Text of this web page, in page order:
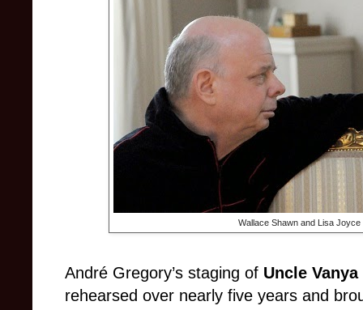
Wallace Shawn and Lisa
André Gregory’s staging of Uncle Vanya
rehearsed over nearly five years and